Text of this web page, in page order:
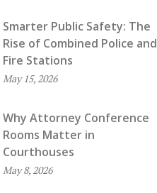
Smarter Public Safety: The
Rise of Combined Police and
Fire Stations
May 15, 2026
Why Attorney Conference
Rooms Matter in
Courthouses
May 8, 2026